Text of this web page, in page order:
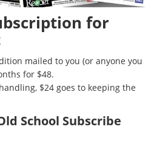
for
mailed to you (or anyone you
for $48.
$24 goes to keeping the
School Subscribe